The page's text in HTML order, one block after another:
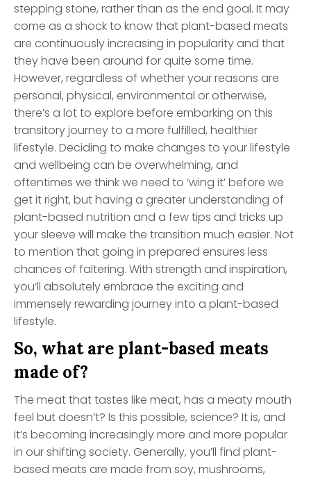
stepping stone, rather than as the end goal. It may
come as a shock to know that plant-based meats
are continuously increasing in popularity and that
they have been around for quite some time.
However, regardless of whether your reasons are
personal, physical, environmental or otherwise,
there’s a lot to explore before embarking on this
transitory journey to a more fulfilled, healthier
lifestyle. Deciding to make changes to your lifestyle
and wellbeing can be overwhelming, and
oftentimes we think we need to ‘wing it’ before we
get it right, but having a greater understanding of
plant-based nutrition and a few tips and tricks up
your sleeve will make the transition much easier. Not
to mention that going in prepared ensures less
chances of faltering. With strength and inspiration,
you’ll absolutely embrace the exciting and
immensely rewarding journey into a plant-based
lifestyle.
So, what are plant-based meats
made of?
The meat that tastes like meat, has a meaty mouth
feel but doesn’t? Is this possible, science? It is, and
it’s becoming increasingly more and more popular
in our shifting society. Generally, you’ll find plant-
based meats are made from soy, mushrooms,